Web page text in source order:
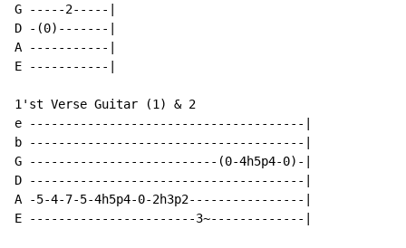
G -----2-----|
D -(0)-------|
A -----------|
E -----------|
1'st Verse Guitar (1) & 2
e --------------------------------------|
b --------------------------------------|
G --------------------------(0-4h5p4-0)-|
D --------------------------------------|
A -5-4-7-5-4h5p4-0-2h3p2----------------|
E -----------------------3~-------------|